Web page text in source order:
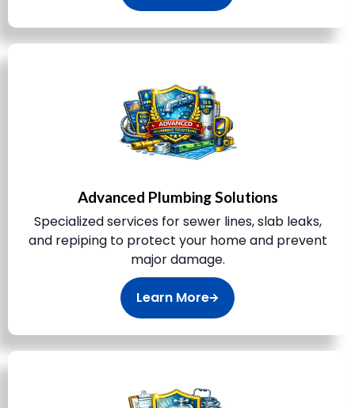
Advanced Plumbing Solutions
Specialized services for sewer lines, slab leaks,
and repiping to protect your home and prevent
major damage.
Learn More